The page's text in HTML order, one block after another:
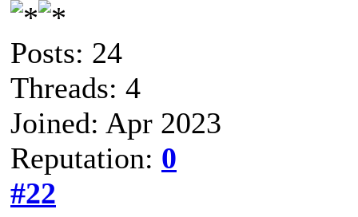
Posts: 24
Threads: 4
Joined: Apr 2023
Reputation: 0
#22